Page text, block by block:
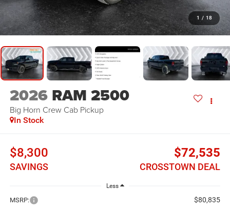
1 / 18
2026 RAM 2500
Big Horn Crew Cab Pickup
In Stock
$8,300
SAVINGS
$72,535
CROSSTOWN DEAL
Less
MSRP: $80,835